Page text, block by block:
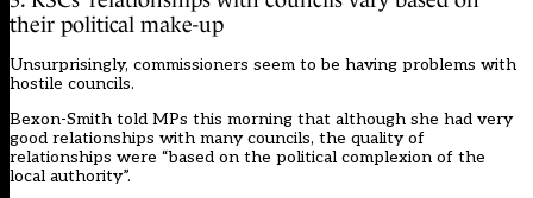
their political make-up
Unsurprisingly, commissioners seem to be having problems with
hostile councils.
Bexon-Smith told MPs this morning that although she had very
good relationships with many councils, the quality of
relationships were “based on the political complexion of the
local authority”.